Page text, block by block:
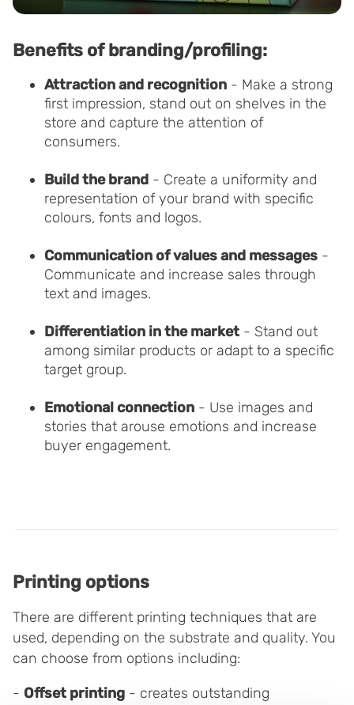
Benefits of branding/profiling:
Attraction and recognition - Make a strong
first impression, stand out on shelves in the
store and capture the attention of
consumers.
Build the brand - Create a uniformity and
representation of your brand with specific
colours, fonts and logos.
Communication of values and messages -
Communicate and increase sales through
text and images.
Differentiation in the market - Stand out
among similar products or adapt to a specific
target group.
Emotional connection - Use images and
stories that arouse emotions and increase
buyer engagement.
Printing options
There are different printing techniques that are
used, depending on the substrate and quality. You
can choose from options including:
- Offset printing - creates outstanding